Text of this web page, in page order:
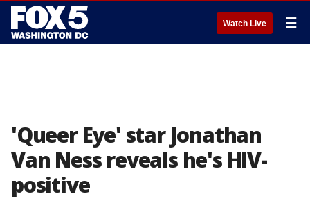
Watch Live ☰
'Queer Eye' star Jonathan
Van Ness reveals he's HIV-
positive